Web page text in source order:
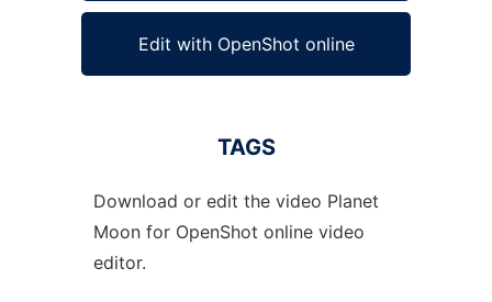
Edit with OpenShot online
TAGS
Download or edit the video Planet
Moon for OpenShot online video
editor.